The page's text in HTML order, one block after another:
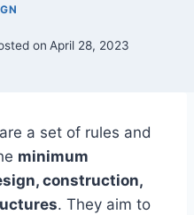
on April 28, 2023
a set of rules and
minimum
construction,
. They aim to